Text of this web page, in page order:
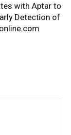
with Aptar to
Detection of